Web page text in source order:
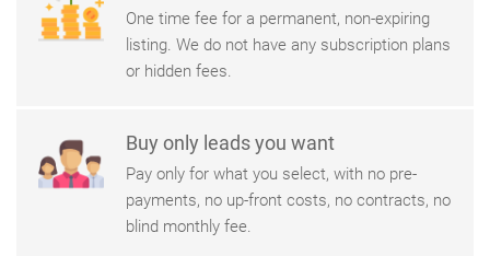
One time fee for a permanent, non-expiring
listing. We do not have any subscription plans
or hidden fees.
Buy only leads you want
Pay only for what you select, with no pre-
payments, no up-front costs, no contracts, no
blind monthly fee.